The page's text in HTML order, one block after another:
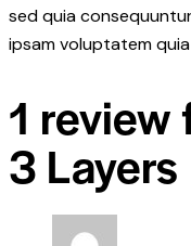
sed quia
ipsam voluptatem
1 review
3 Layers